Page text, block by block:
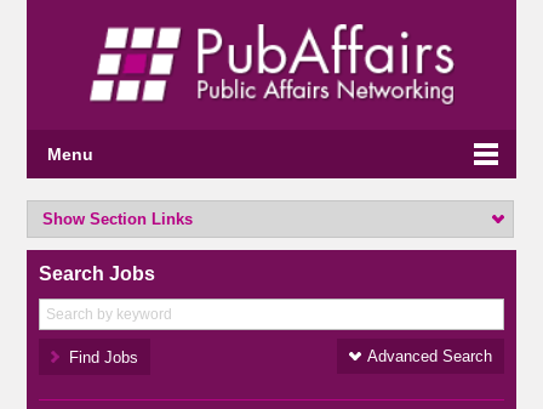
Menu
Show Section Links
Search Jobs
Advanced Search